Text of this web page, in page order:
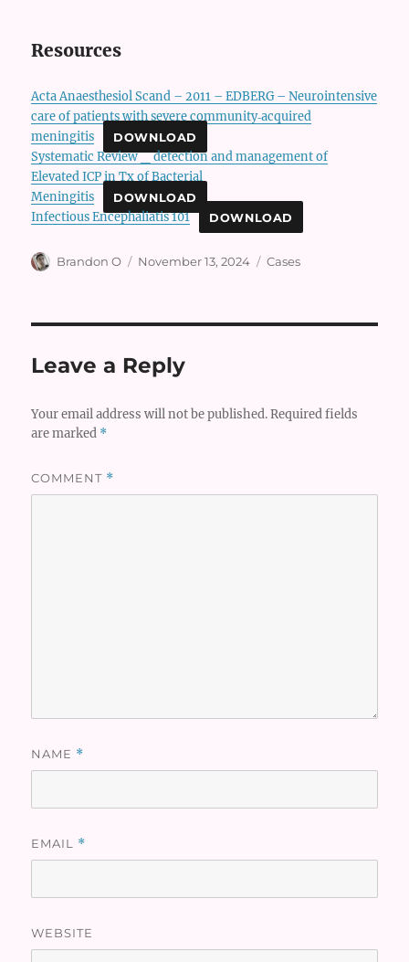
Resources
Acta Anaesthesiol Scand – 2011 – EDBERG – Neurointensive
care of patients with severe community‐acquired
meningitis
DOWNLOAD
Systematic Review _ detection and management of
Elevated ICP in Tx of Bacterial
Meningitis
DOWNLOAD
Infectious Encephaliatis 101 DOWNLOAD
Author
Brandon O
Posted
November 13, 2024 Categories
Cases
Leave a Reply
Your email address will not be published. Required fields
are marked *
COMMENT *
NAME *
EMAIL *
WEBSITE